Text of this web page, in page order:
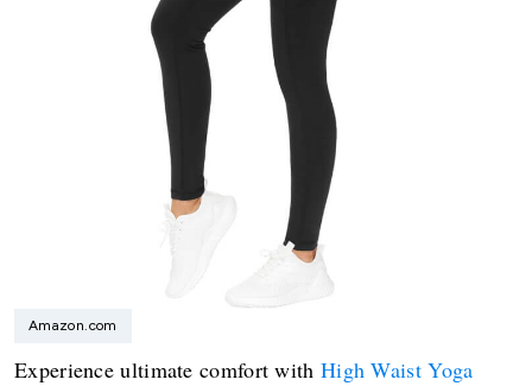
Amazon.com
Experience ultimate comfort with High Waist Yoga